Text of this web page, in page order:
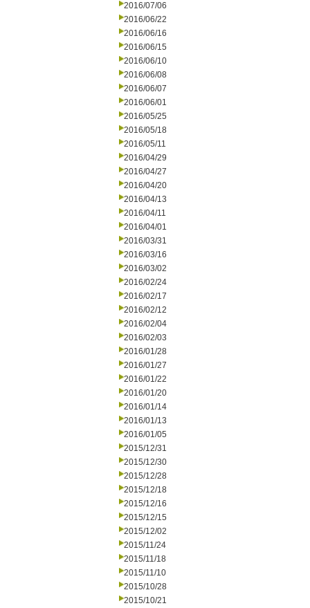
2016/07/06
2016/06/22
2016/06/16
2016/06/15
2016/06/10
2016/06/08
2016/06/07
2016/06/01
2016/05/25
2016/05/18
2016/05/11
2016/04/29
2016/04/27
2016/04/20
2016/04/13
2016/04/11
2016/04/01
2016/03/31
2016/03/16
2016/03/02
2016/02/24
2016/02/17
2016/02/12
2016/02/04
2016/02/03
2016/01/28
2016/01/27
2016/01/22
2016/01/20
2016/01/14
2016/01/13
2016/01/05
2015/12/31
2015/12/30
2015/12/28
2015/12/18
2015/12/16
2015/12/15
2015/12/02
2015/11/24
2015/11/18
2015/11/10
2015/10/28
2015/10/21